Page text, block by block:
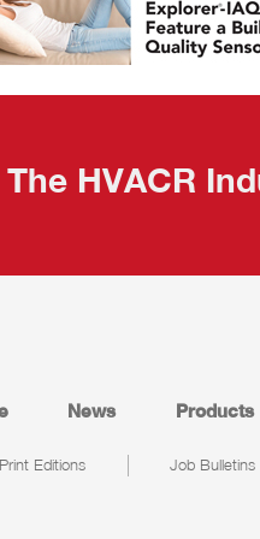
The HVACR
News Products
Print Editions Job Bulletins